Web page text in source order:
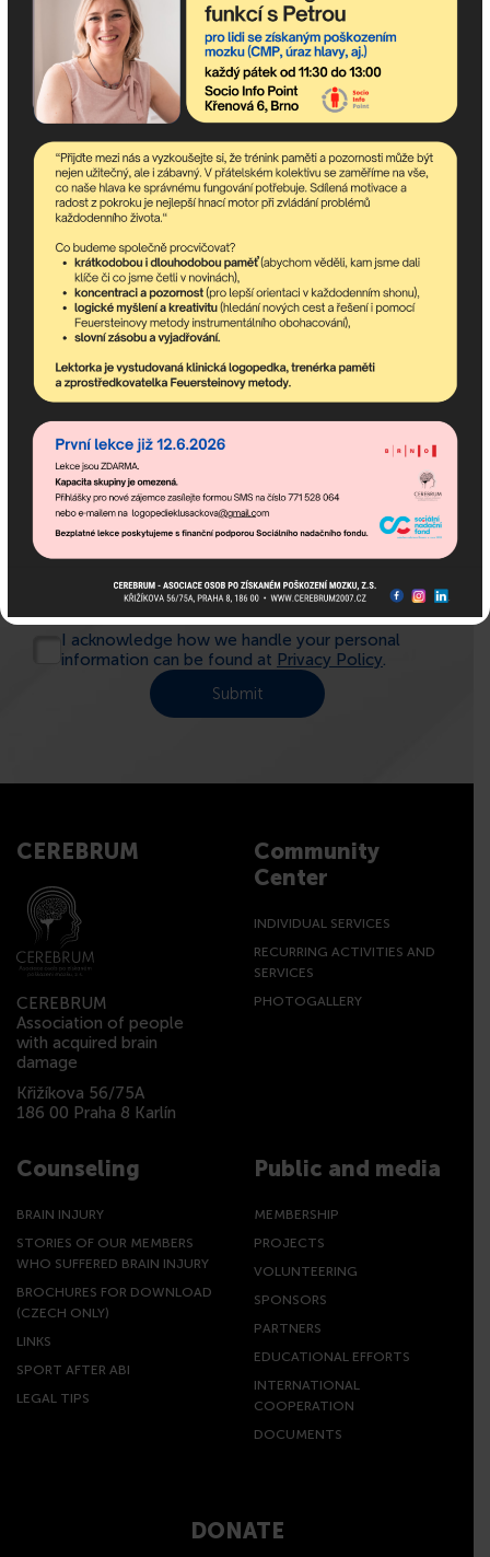
If you need advice, we are
here for you!
Name:
Phone:
I acknowledge how we handle your personal
information can be found at Privacy Policy.
CEREBRUM
CEREBRUM
Association of people
with acquired brain
damage
Křižíkova 56/75A
186 00 Praha 8 Karlín
Community
Center
INDIVIDUAL SERVICES
RECURRING ACTIVITIES AND
SERVICES
PHOTOGALLERY
Counseling
BRAIN INJURY
STORIES OF OUR MEMBERS
WHO SUFFERED BRAIN INJURY
BROCHURES FOR DOWNLOAD
(CZECH ONLY)
LINKS
SPORT AFTER ABI
LEGAL TIPS
Public and media
MEMBERSHIP
PROJECTS
VOLUNTEERING
SPONSORS
PARTNERS
EDUCATIONAL EFFORTS
INTERNATIONAL
COOPERATION
DOCUMENTS
DONATE